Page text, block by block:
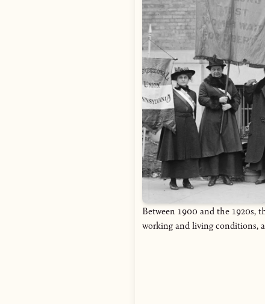
Between 1900 and the 1920s,
working and living conditions,